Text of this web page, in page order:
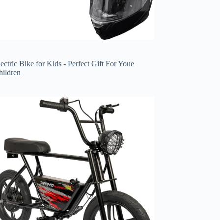
Bike for Kids - Perfect Gift For Youe